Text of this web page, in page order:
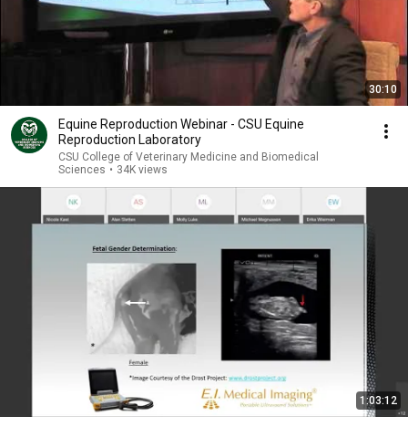
30:10
Equine Reproduction Webinar - CSU Equine
Reproduction Laboratory
CSU College of Veterinary Medicine and Biomedical
Sciences • 34K views
1:03:12